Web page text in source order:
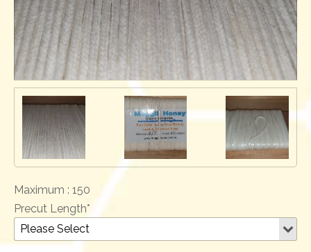
Maximum : 150
Precut Length*